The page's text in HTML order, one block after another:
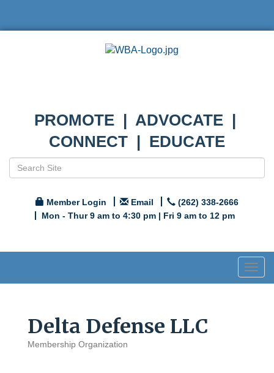
PROMOTE | ADVOCATE |
CONNECT | EDUCATE
Member Login Email
(262) 338-2666
Mon - Thur 9 am to 4:30 pm | Fri 9 am to 12 pm
Delta Defense LLC
Categories
Membership Organization